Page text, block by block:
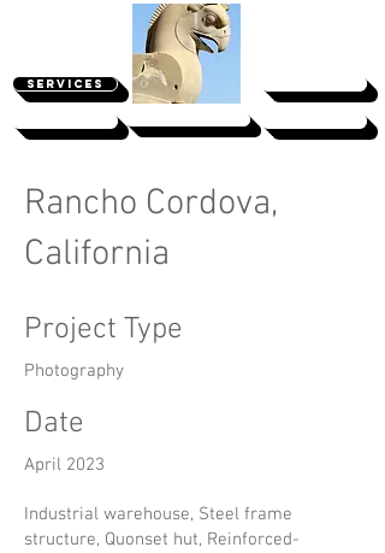
SERVICES
Rancho Cordova,
California
Project Type
Photography
Date
April 2023
Industrial warehouse, Steel frame
structure, Quonset hut, Reinforced-